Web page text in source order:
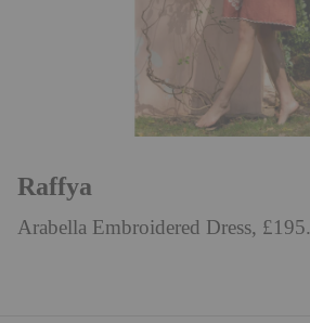
Raffya
Arabella Embroidered Dress, £195.